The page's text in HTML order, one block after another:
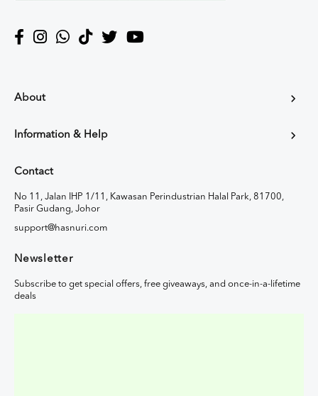
About
Information & Help
Contact
No 11, Jalan IHP 1/11, Kawasan Perindustrian Halal Park, 81700,
Pasir Gudang, Johor
support@hasnuri.com
Newsletter
Subscribe to get special offers, free giveaways, and once-in-a-lifetime
deals